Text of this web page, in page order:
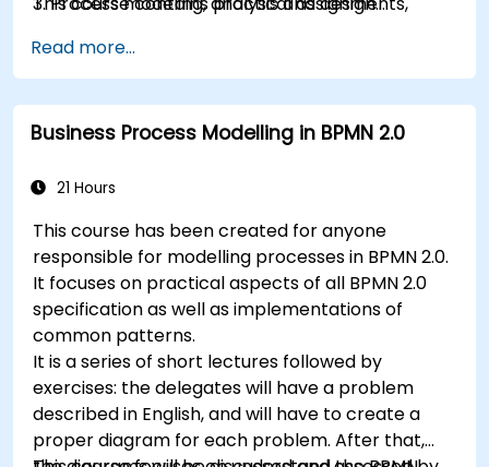
theory classes and these will be accompanied
by practical exercises.
5. Modeling a process with BPMN
6. Business rules
Read more...
Business Process Modelling in BPMN 2.0
21 Hours
This course has been created for anyone
responsible for modelling processes in BPMN 2.0.
It focuses on practical aspects of all BPMN 2.0
specification as well as implementations of
common patterns.
It is a series of short lectures followed by
exercises: the delegates will have a problem
described in English, and will have to create a
proper diagram for each problem. After that,